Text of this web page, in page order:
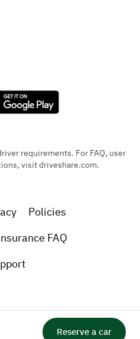
Reserve a car
requirements. For FAQ, user
visit driveshare.com.
Policies
FAQ